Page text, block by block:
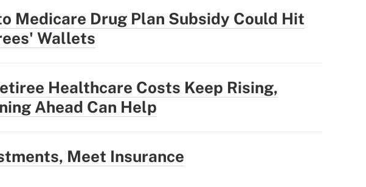
Medicare Drug Plan Subsidy Could Hit
Wallets
Healthcare Costs Keep Rising,
Ahead Can Help
Meet Insurance